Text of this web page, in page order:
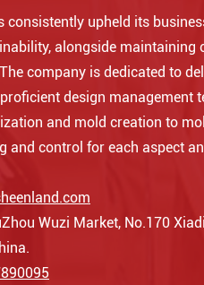
consistently upheld its
alongside maintaining
company is dedicated to
design management
and mold creation to
and control for each aspect
Wuzi Market, No.170